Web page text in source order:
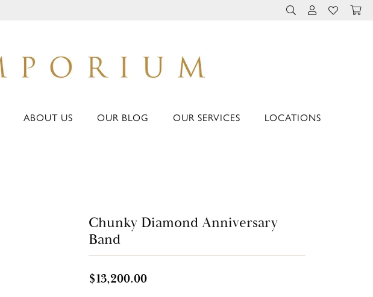
TOGGLE TOOLBAR
TOGGLE MY
TOGGLE
ABOUT US OUR BLOG OUR SERVICES LOCATIONS
Chunky Diamond Anniversary
Band
$13,200.00